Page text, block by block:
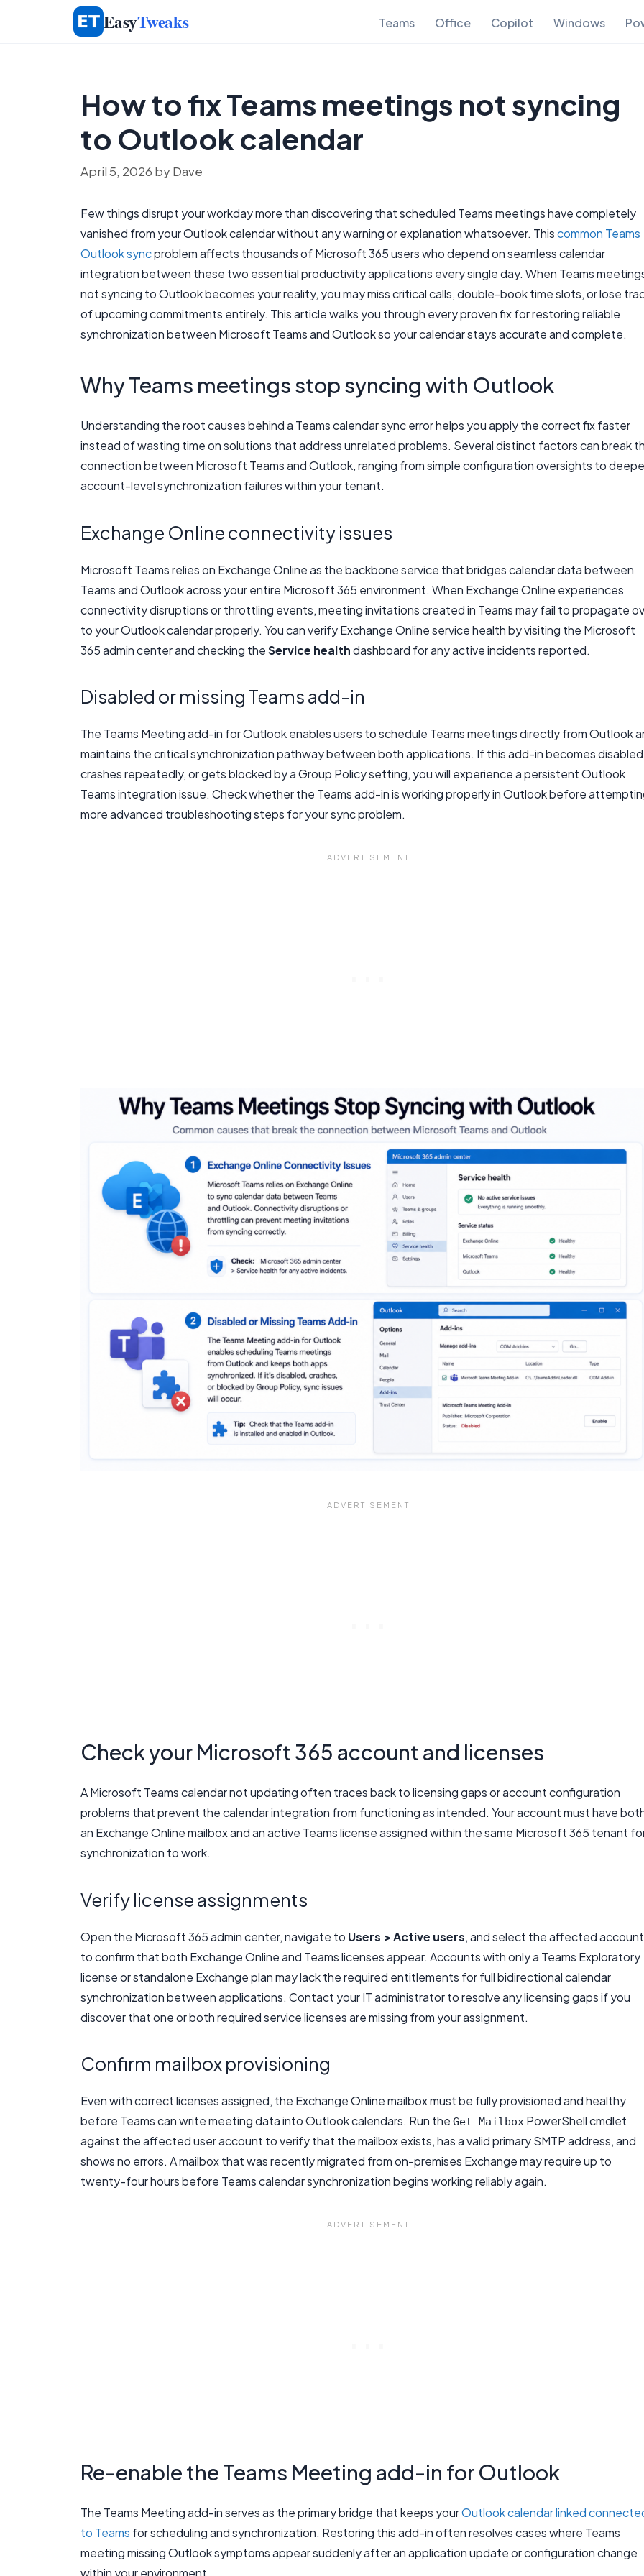
EasyTweaks Teams Office Copilot Windows
How to fix Teams meetings not syncing
to Outlook calendar
April 5, 2026 byDave
Few things disrupt your workday more than discovering that scheduled Teams meetings have completely
vanished from your Outlook calendar without any warning or explanation whatsoever. Thiscommon Teams
Outlook syncproblem affects thousands of Microsoft 365 users who depend on seamless calendar
integration between these two essential productivity applications every single day. When Teams
not syncing to Outlook becomes your reality, you may miss critical calls, double-book time slots, or lose
of upcoming commitments entirely. This article walks you through every proven fix for restoring reliable
synchronization between Microsoft Teams and Outlook so your calendar stays accurate and complete.
Why Teams meetings stop syncing with Outlook
Understanding the root causes behind a Teams calendar sync error helps you apply the correct fix faster
instead of wasting time on solutions that address unrelated problems. Several distinct factors can break
connection between Microsoft Teams and Outlook, ranging from simple configuration oversights to
account-level synchronization failures within your tenant.
Exchange Online connectivity issues
Microsoft Teams relies on Exchange Online as the backbone service that bridges calendar data between
Teams and Outlook across your entire Microsoft 365 environment. When Exchange Online experiences
connectivity disruptions or throttling events, meeting invitations created in Teams may fail to propagate
to your Outlook calendar properly. You can verify Exchange Online service health by visiting the Microsoft
365 admin center and checking theService healthdashboard for any active incidents reported.
Disabled or missing Teams add-in
The Teams Meeting add-in for Outlook enables users to schedule Teams meetings directly from Outlook
maintains the critical synchronization pathway between both applications. If this add-in becomes
crashes repeatedly, or gets blocked by a Group Policy setting, you will experience a persistent Outlook
Teams integration issue. Check whether the Teams add-in is working properly in Outlook before
more advanced troubleshooting steps for your sync problem.
Check your Microsoft 365 account and licenses
A Microsoft Teams calendar not updating often traces back to licensing gaps or account configuration
problems that prevent the calendar integration from functioning as intended. Your account must have
an Exchange Online mailbox and an active Teams license assigned within the same Microsoft 365 tenant
synchronization to work.
Verify license assignments
Open the Microsoft 365 admin center, navigate to Users > Active users, and select the affected account
to confirm that both Exchange Online and Teams licenses appear. Accounts with only a Teams Exploratory
license or standalone Exchange plan may lack the required entitlements for full bidirectional calendar
synchronization between applications. Contact your IT administrator to resolve any licensing gaps if you
discover that one or both required service licenses are missing from your assignment.
Confirm mailbox provisioning
Even with correct licenses assigned, the Exchange Online mailbox must be fully provisioned and healthy
before Teams can write meeting data into Outlook calendars. Run the Get-Mailbox PowerShell cmdlet
against the affected user account to verify that the mailbox exists, has a valid primary SMTP address, and
shows no errors. A mailbox that was recently migrated from on-premises Exchange may require up to
twenty-four hours before Teams calendar synchronization begins working reliably again.
Re-enable the Teams Meeting add-in for Outlook
The Teams Meeting add-in serves as the primary bridge that keeps yourOutlook calendar linked
to Teams for scheduling and synchronization. Restoring this add-in often resolves cases where Teams
meeting missing Outlook symptoms appear suddenly after an application update or configuration change
within your environment.